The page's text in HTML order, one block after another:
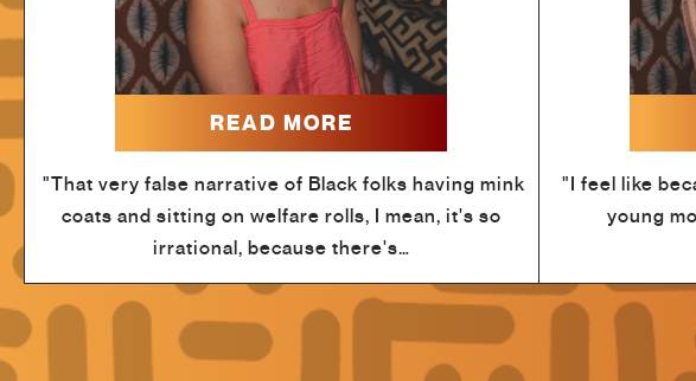
READ MORE
"That very false narrative of Black folks having mink
coats and sitting on welfare rolls, I mean, it's so
irrational, because there's…
"I feel like
young